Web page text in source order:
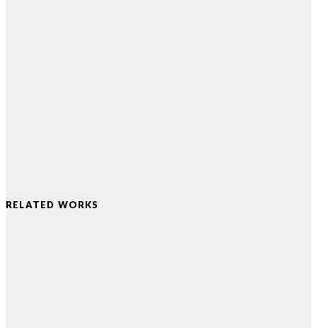
RELATED WORKS